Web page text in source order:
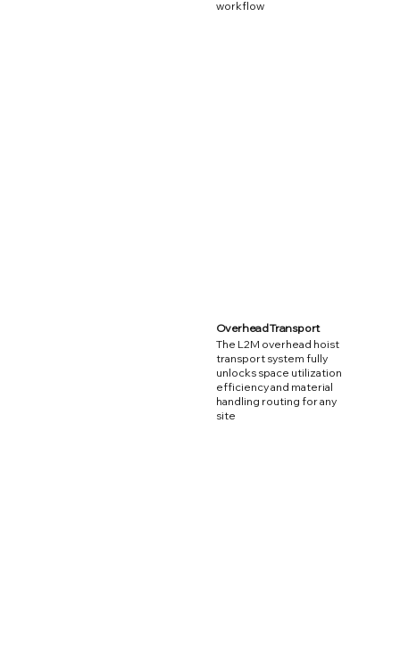
workflow
The L2M overhead hoist
transport system fully
unlocks space utilization
efficiency and material
handling routing for any
site
Overhead Transport